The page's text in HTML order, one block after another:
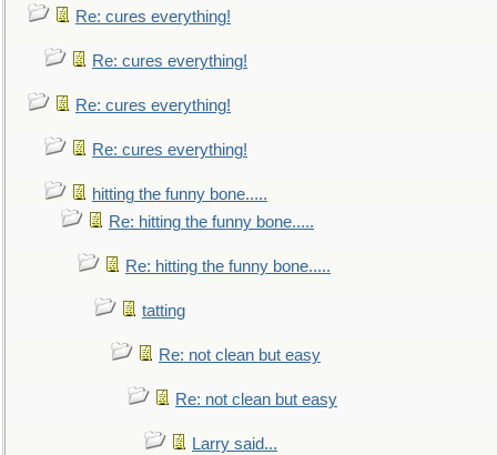
Re: cures everything!
Re: cures everything!
Re: cures everything!
Re: cures everything!
hitting the funny bone.....
Re: hitting the funny bone.....
Re: hitting the funny bone.....
tatting
Re: not clean but easy
Re: not clean but easy
Larry said...